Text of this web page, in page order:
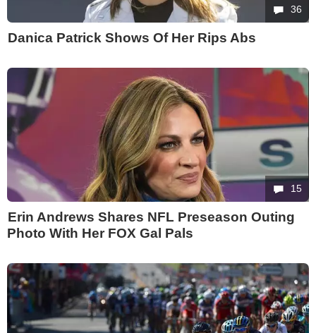
36
Danica Patrick Shows Of Her Rips Abs
15
Erin Andrews Shares NFL Preseason Outing
Photo With Her FOX Gal Pals